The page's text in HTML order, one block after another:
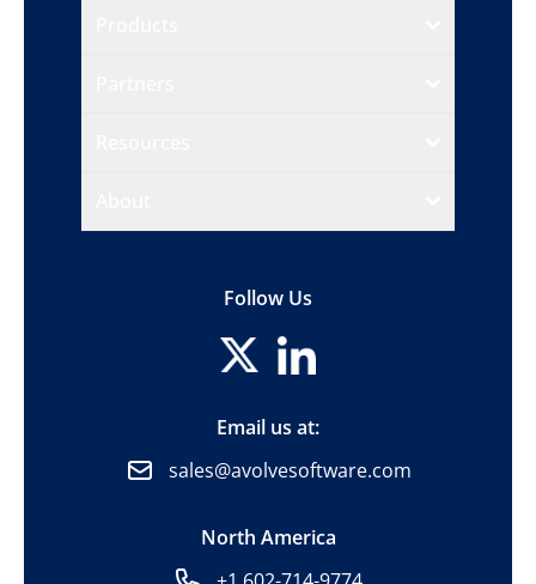
Follow Us
Email us at:
sales@avolvesoftware.com
North America